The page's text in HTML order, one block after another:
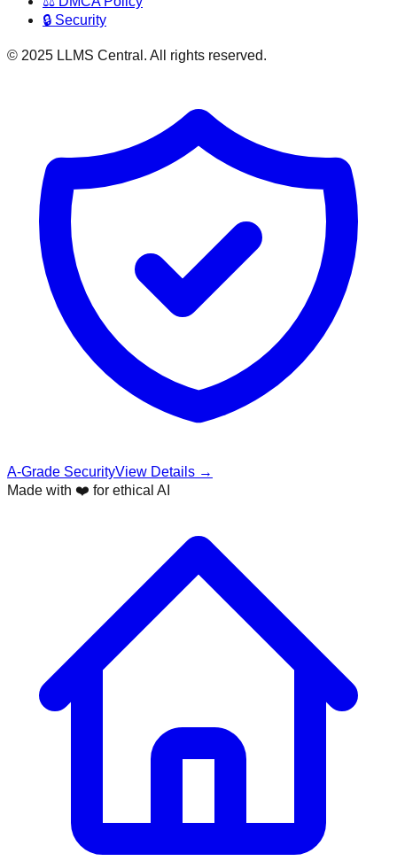
🔒 Security
© 2025 LLMS Central. All rights reserved.
A-Grade SecurityView Details →
Made with ❤️ for ethical AI